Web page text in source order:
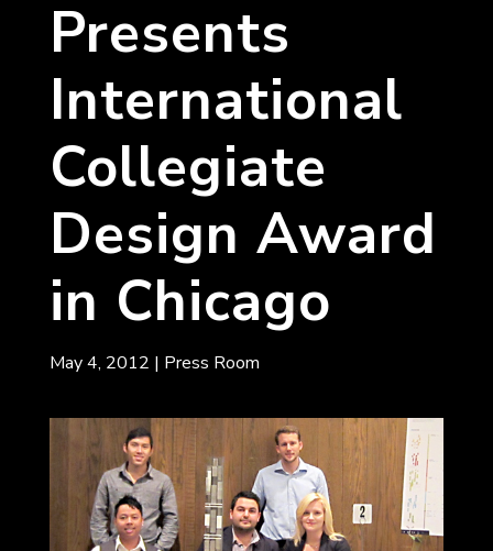
Presents
International
Collegiate
Design Award
in Chicago
May 4, 2012 | Press Room